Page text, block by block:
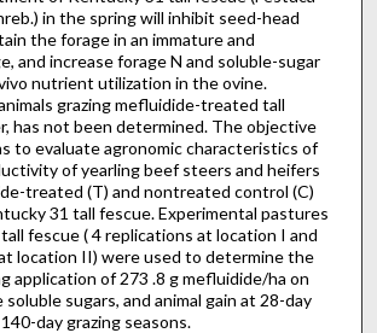
in the spring will inhibit seed-head
the forage in an immature and
and increase forage N and soluble-sugar
nutrient utilization in the ovine.
grazing mefluidide-treated tall
has not been determined. The objective
to evaluate agronomic characteristics of
of yearling beef steers and heifers
treated (T) and nontreated control (C)
31 tall fescue. Experimental pastures
fescue ( 4 replications at location I and
location II) were used to determine the
application of 273 .8 g mefluidide/ha on
sugars, and animal gain at 28-day
day grazing seasons.